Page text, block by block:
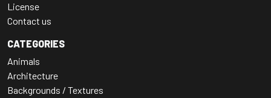
License
Contact us
CATEGORIES
Animals
Architecture
Backgrounds / Textures